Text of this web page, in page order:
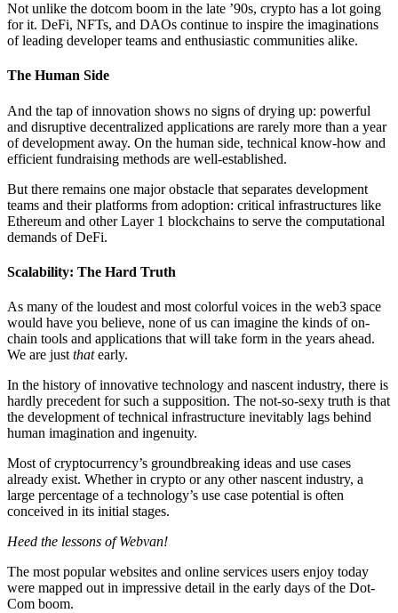
Not unlike the dotcom boom in the late ’90s, crypto has a lot going
for it. DeFi, NFTs, and DAOs continue to inspire the imaginations
of leading developer teams and enthusiastic communities alike.
The Human Side
And the tap of innovation shows no signs of drying up: powerful
and disruptive decentralized applications are rarely more than a year
of development away. On the human side, technical know-how and
efficient fundraising methods are well-established.
But there remains one major obstacle that separates development
teams and their platforms from adoption: critical infrastructures like
Ethereum and other Layer 1 blockchains to serve the computational
demands of DeFi.
Scalability: The Hard Truth
As many of the loudest and most colorful voices in the web3 space
would have you believe, none of us can imagine the kinds of on-
chain tools and applications that will take form in the years ahead.
We are just thatearly.
In the history of innovative technology and nascent industry, there is
hardly precedent for such a supposition. The not-so-sexy truth is that
the development of technical infrastructure inevitably lags behind
human imagination and ingenuity.
Most of cryptocurrency’s groundbreaking ideas and use cases
already exist. Whether in crypto or any other nascent industry, a
large percentage of a technology’s use case potential is often
conceived in its initial stages.
Heed the lessons of Webvan!
The most popular websites and online services users enjoy today
were mapped out in impressive detail in the early days of the Dot-
Com boom.